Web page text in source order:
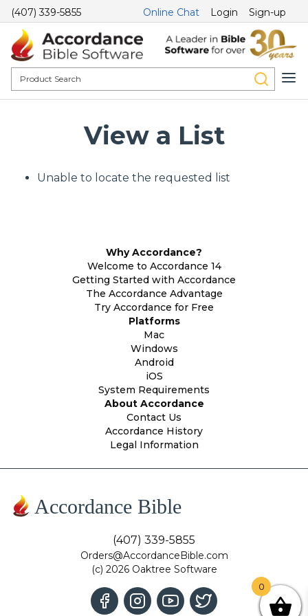
(407) 339-5855 Online Chat Login Sign-up
View a List
Unable to locate the requested list
Why Accordance?
Welcome to Accordance 14
Getting Started with Accordance
The Accordance Advantage
Try Accordance for Free
Platforms
Mac
Windows
Android
iOS
System Requirements
About Accordance
Contact Us
Accordance History
Legal Information
Accordance Bible
(407) 339-5855
Orders@AccordanceBible.com
(c) 2026 Oaktree Software
0